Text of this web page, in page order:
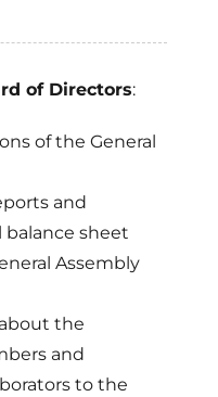
of Directors:
of the General
and
sheet
Assembly
the
and
to the